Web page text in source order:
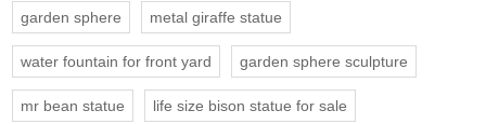
garden sphere metal giraffe statue
water fountain for front yard garden sphere sculpture
mr bean statue life size bison statue for sale